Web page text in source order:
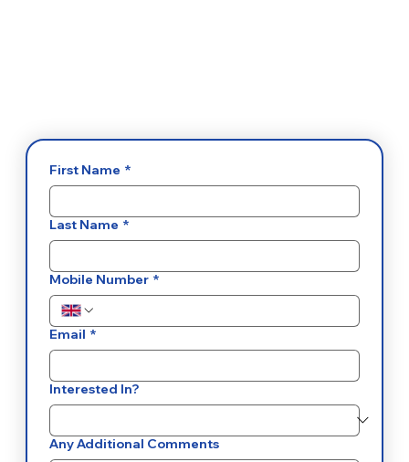
First Name *
Last Name *
Mobile Number *
Email *
Interested In?
Any Additional Comments